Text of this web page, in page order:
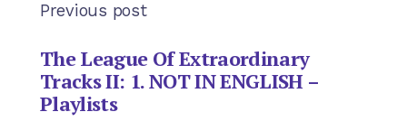
Previous post
The League Of Extraordinary
Tracks II: 1. NOT IN ENGLISH –
Playlists